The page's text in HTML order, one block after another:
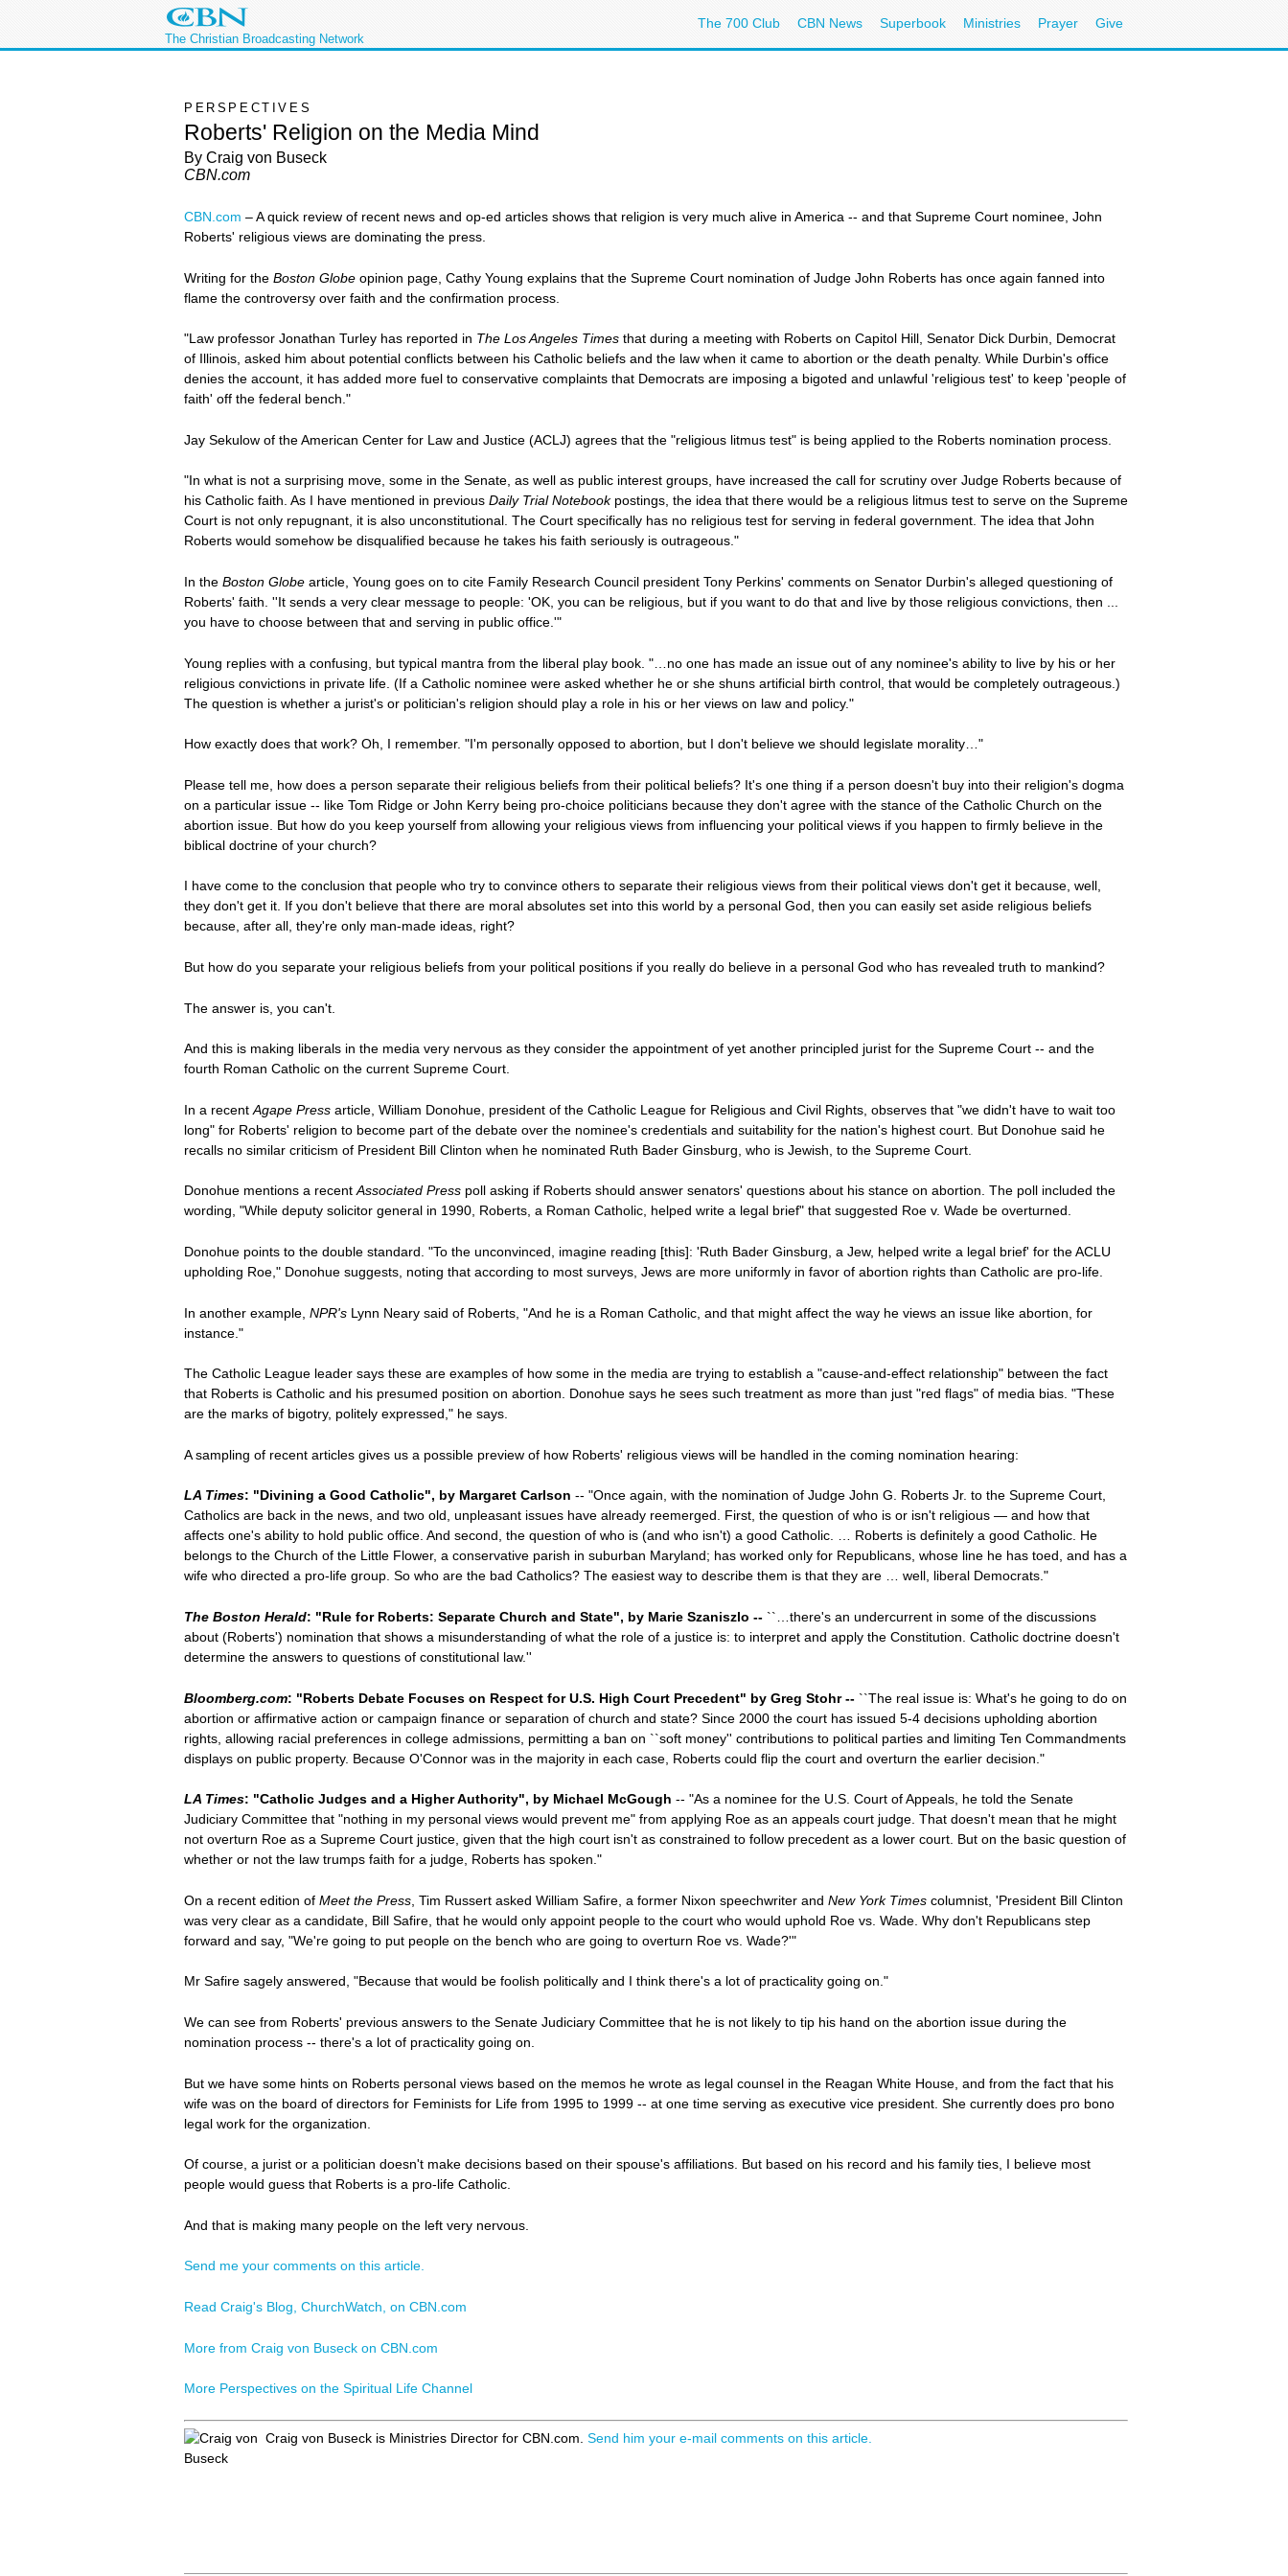
The Christian Broadcasting Network
The 700 Club CBN News Superbook Ministries Prayer Give
PERSPECTIVES
Roberts' Religion on the Media Mind
By Craig von Buseck
CBN.com
CBN.com –A quick review of recent news and op-ed articles shows that religion is very much alive in America -- and that Supreme Court nominee, John
Roberts' religious views are dominating the press.
Writing for the Boston Globe opinion page, Cathy Young explains that the Supreme Court nomination of Judge John Roberts has once again fanned into
flame the controversy over faith and the confirmation process.
"Law professor Jonathan Turley has reported in The Los Angeles Times that during a meeting with Roberts on Capitol Hill, Senator Dick Durbin, Democrat
of Illinois, asked him about potential conflicts between his Catholic beliefs and the law when it came to abortion or the death penalty. While Durbin's office
denies the account, it has added more fuel to conservative complaints that Democrats are imposing a bigoted and unlawful 'religious test' to keep 'people of
faith' off the federal bench."
Jay Sekulow of the American Center for Law and Justice (ACLJ) agrees that the "religious litmus test" is being applied to the Roberts nomination process.
"In what is not a surprising move, some in the Senate, as well as public interest groups, have increased the call for scrutiny over Judge Roberts because of
his Catholic faith. As I have mentioned in previous Daily Trial Notebook postings, the idea that there would be a religious litmus test to serve on the Supreme
Court is not only repugnant, it is also unconstitutional. The Court specifically has no religious test for serving in federal government. The idea that John
Roberts would somehow be disqualified because he takes his faith seriously is outrageous."
In the Boston Globe article, Young goes on to cite Family Research Council president Tony Perkins' comments on Senator Durbin's alleged questioning of
Roberts' faith. ''It sends a very clear message to people: 'OK, you can be religious, but if you want to do that and live by those religious convictions, then ...
you have to choose between that and serving in public office.'"
Young replies with a confusing, but typical mantra from the liberal play book. "…no one has made an issue out of any nominee's ability to live by his or her
religious convictions in private life. (If a Catholic nominee were asked whether he or she shuns artificial birth control, that would be completely outrageous.)
The question is whether a jurist's or politician's religion should play a role in his or her views on law and policy."
How exactly does that work? Oh, I remember. "I'm personally opposed to abortion, but I don't believe we should legislate morality…"
Please tell me, how does a person separate their religious beliefs from their political beliefs? It's one thing if a person doesn't buy into their religion's dogma
on a particular issue -- like Tom Ridge or John Kerry being pro-choice politicians because they don't agree with the stance of the Catholic Church on the
abortion issue. But how do you keep yourself from allowing your religious views from influencing your political views if you happen to firmly believe in the
biblical doctrine of your church?
I have come to the conclusion that people who try to convince others to separate their religious views from their political views don't get it because, well,
they don't get it. If you don't believe that there are moral absolutes set into this world by a personal God, then you can easily set aside religious beliefs
because, after all, they're only man-made ideas, right?
But how do you separate your religious beliefs from your political positions if you really do believe in a personal God who has revealed truth to mankind?
The answer is, you can't.
And this is making liberals in the media very nervous as they consider the appointment of yet another principled jurist for the Supreme Court -- and the
fourth Roman Catholic on the current Supreme Court.
In a recent Agape Press article, William Donohue, president of the Catholic League for Religious and Civil Rights, observes that "we didn't have to wait too
long" for Roberts' religion to become part of the debate over the nominee's credentials and suitability for the nation's highest court. But Donohue said he
recalls no similar criticism of President Bill Clinton when he nominated Ruth Bader Ginsburg, who is Jewish, to the Supreme Court.
Donohue mentions a recentAssociated Press poll asking if Roberts should answer senators' questions about his stance on abortion. The poll included the
wording, "While deputy solicitor general in 1990, Roberts, a Roman Catholic, helped write a legal brief" that suggested Roe v. Wade be overturned.
Donohue points to the double standard. "To the unconvinced, imagine reading [this]: 'Ruth Bader Ginsburg, a Jew, helped write a legal brief' for the ACLU
upholding Roe," Donohue suggests, noting that according to most surveys, Jews are more uniformly in favor of abortion rights than Catholic are pro-life.
In another example, NPR's Lynn Neary said of Roberts, "And he is a Roman Catholic, and that might affect the way he views an issue like abortion, for
instance."
The Catholic League leader says these are examples of how some in the media are trying to establish a "cause-and-effect relationship" between the fact
that Roberts is Catholic and his presumed position on abortion. Donohue says he sees such treatment as more than just "red flags" of media bias. "These
are the marks of bigotry, politely expressed," he says.
A sampling of recent articles gives us a possible preview of how Roberts' religious views will be handled in the coming nomination hearing:
LA Times: "Divining a Good Catholic", by Margaret Carlson -- "Once again, with the nomination of Judge John G. Roberts Jr. to the Supreme Court,
Catholics are back in the news, and two old, unpleasant issues have already reemerged. First, the question of who is or isn't religious — and how that
affects one's ability to hold public office. And second, the question of who is (and who isn't) a good Catholic. … Roberts is definitely a good Catholic. He
belongs to the Church of the Little Flower, a conservative parish in suburban Maryland; has worked only for Republicans, whose line he has toed, and has a
wife who directed a pro-life group. So who are the bad Catholics? The easiest way to describe them is that they are … well, liberal Democrats."
The Boston Herald: "Rule for Roberts: Separate Church and State", by Marie Szaniszlo -- ``…there's an undercurrent in some of the discussions
about (Roberts') nomination that shows a misunderstanding of what the role of a justice is: to interpret and apply the Constitution. Catholic doctrine doesn't
determine the answers to questions of constitutional law.''
Bloomberg.com: "Roberts Debate Focuses on Respect for U.S. High Court Precedent" by Greg Stohr -- ``The real issue is: What's he going to do on
abortion or affirmative action or campaign finance or separation of church and state? Since 2000 the court has issued 5-4 decisions upholding abortion
rights, allowing racial preferences in college admissions, permitting a ban on ``soft money'' contributions to political parties and limiting Ten Commandments
displays on public property. Because O'Connor was in the majority in each case, Roberts could flip the court and overturn the earlier decision."
LA Times: "Catholic Judges and a Higher Authority", by Michael McGough -- "As a nominee for the U.S. Court of Appeals, he told the Senate
Judiciary Committee that "nothing in my personal views would prevent me" from applying Roe as an appeals court judge. That doesn't mean that he might
not overturn Roe as a Supreme Court justice, given that the high court isn't as constrained to follow precedent as a lower court. But on the basic question of
whether or not the law trumps faith for a judge, Roberts has spoken."
On a recent edition of Meet the Press , Tim Russert asked William Safire, a former Nixon speechwriter and New York Times columnist, 'President Bill Clinton
was very clear as a candidate, Bill Safire, that he would only appoint people to the court who would uphold Roe vs. Wade. Why don't Republicans step
forward and say, "We're going to put people on the bench who are going to overturn Roe vs. Wade?'"
Mr Safire sagely answered, "Because that would be foolish politically and I think there's a lot of practicality going on."
We can see from Roberts' previous answers to the Senate Judiciary Committee that he is not likely to tip his hand on the abortion issue during the
nomination process -- there's a lot of practicality going on.
But we have some hints on Roberts personal views based on the memos he wrote as legal counsel in the Reagan White House, and from the fact that his
wife was on the board of directors for Feminists for Life from 1995 to 1999 -- at one time serving as executive vice president. She currently does pro bono
legal work for the organization.
Of course, a jurist or a politician doesn't make decisions based on their spouse's affiliations. But based on his record and his family ties, I believe most
people would guess that Roberts is a pro-life Catholic.
And that is making many people on the left very nervous.
Send me your comments on this article.
Read Craig's Blog, ChurchWatch, on CBN.com
More from Craig von Buseck on CBN.com
More Perspectives on the Spiritual Life Channel
Craig von Buseck is Ministries Director for CBN.com. Send him your e-mail comments on this article.